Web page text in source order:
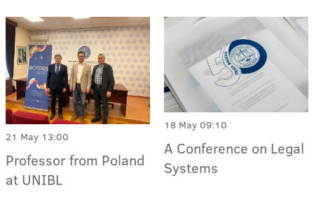
21 May 13:00
Professor from Poland
at UNIBL
18 May 09:10
A Conference on Legal
Systems